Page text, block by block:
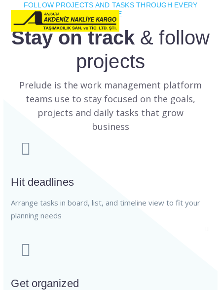
FOLLOW PROJECTS AND TASKS THROUGH EVERY
STAGE
Stay on track & follow
projects
Prelude is the work management platform
teams use to stay focused on the goals,
projects and daily tasks that grow
business
Hit deadlines
Arrange tasks in board, list, and timeline view to fit your
planning needs
Get organized